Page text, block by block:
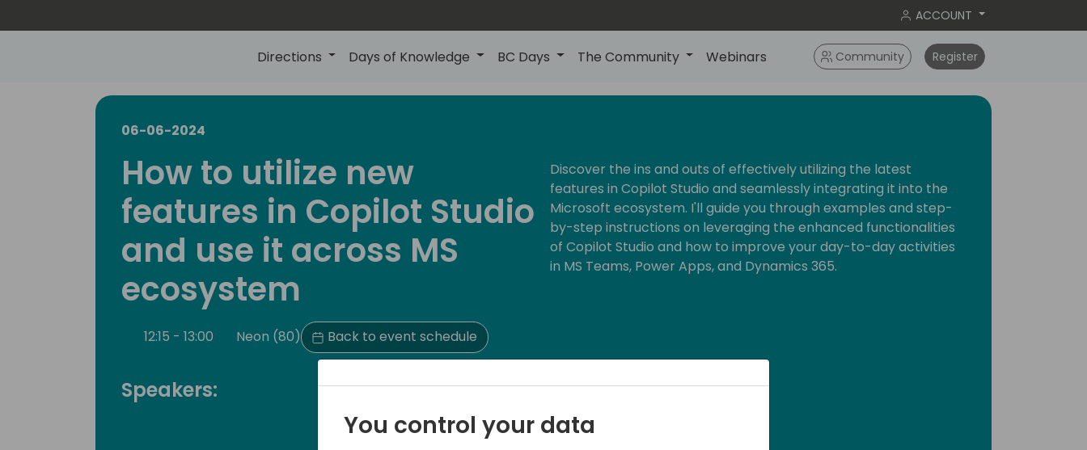
ACCOUNT
Directions Days of Knowledge BC Days The Community Webinars Community Register
06-06-2024
How to utilize new
features in Copilot Studio
and use it across MS
ecosystem
12:15 - 13:00 Neon (80) Back to event schedule
Discover the ins and outs of effectively utilizing the latest
features in Copilot Studio and seamlessly integrating it into the
Microsoft ecosystem. I'll guide you through examples and step-
by-step instructions on leveraging the enhanced functionalities
of Copilot Studio and how to improve your day-to-day activities
in MS Teams, Power Apps, and Dynamics 365.
Speakers:
You control your data